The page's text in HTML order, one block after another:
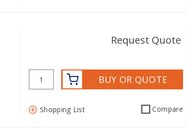
Request Quote
BUY OR QUOTE
Shopping List Compare